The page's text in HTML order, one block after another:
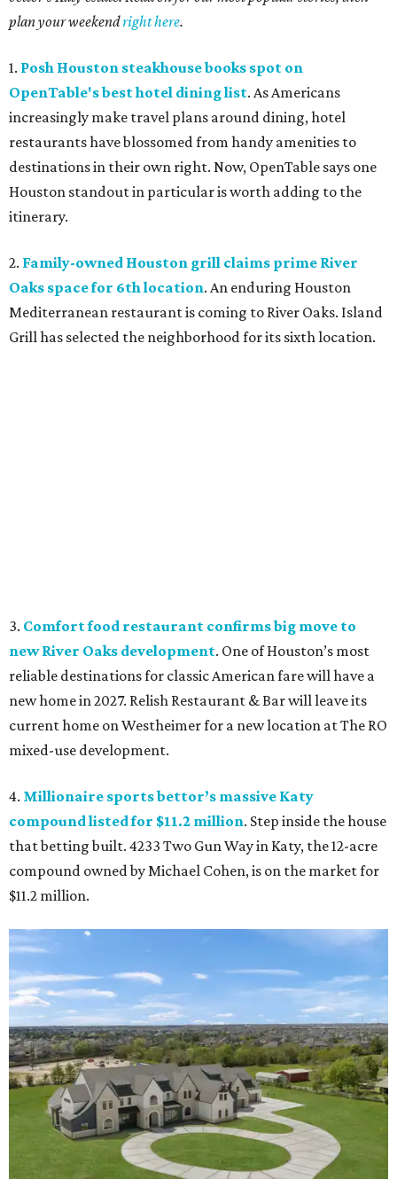
plan your weekendright here.
1. Posh Houston steakhouse books spot on
OpenTable's best hotel dining list. As Americans
increasingly make travel plans around dining, hotel
restaurants have blossomed from handy amenities to
destinations in their own right. Now, OpenTable says one
Houston standout in particular is worth adding to the
itinerary.
2. Family-owned Houston grill claims prime River
Oaks space for 6th location. An enduring Houston
Mediterranean restaurant is coming to River Oaks. Island
Grill has selected the neighborhood for its sixth location.
3. Comfort food restaurant confirms big move to
new River Oaks development. One of Houston’s most
reliable destinations for classic American fare will have a
new home in 2027. Relish Restaurant & Bar will leave its
current home on Westheimer for a new location at The RO
mixed-use development.
4. Millionaire sports bettor’s massive Katy
compound listed for $11.2 million. Step inside the house
that betting built. 4233 Two Gun Way in Katy, the 12-acre
compound owned by Michael Cohen, is on the market for
$11.2 million.